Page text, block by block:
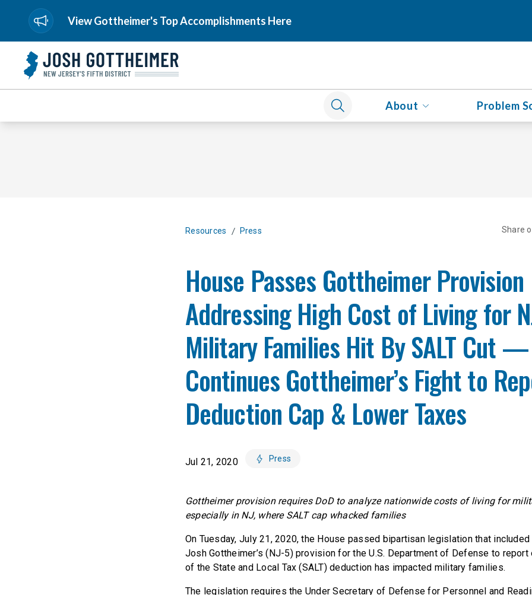
View Gottheimer's Top Accomplishments Here
About Problem
Resources / Press Share
House Passes Gottheimer Provision
Addressing High Cost of Living for
Military Families Hit By SALT Cut —
Continues Gottheimer’s Fight to
Deduction Cap & Lower Taxes
Jul 21, 2020 Press
Gottheimer provision requires DoD to analyze nationwide costs of living for
especially in NJ, where SALT cap whacked families
On Tuesday, July 21, 2020, the House passed bipartisan legislation that included
Josh Gottheimer’s (NJ-5) provision for the U.S. Department of Defense to report
of the State and Local Tax (SALT) deduction has impacted military families.
The legislation requires the Under Secretary of Defense for Personnel and